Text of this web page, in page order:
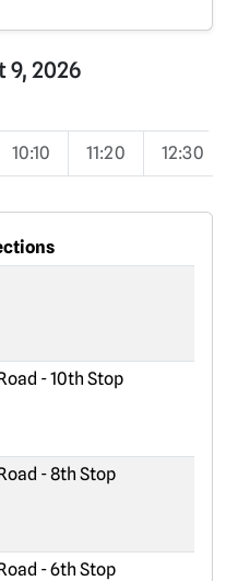
9, 2026
10:10 11:20 12:30
- 10th Stop
- 8th Stop
- 6th Stop